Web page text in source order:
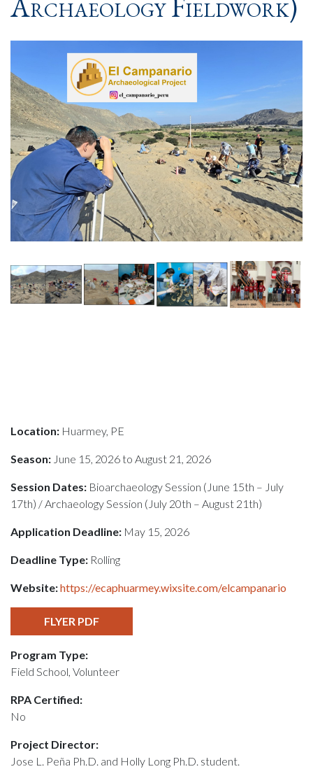
Location: Huarmey, PE
Season: June 15, 2026 to August 21, 2026
Session Dates: Bioarchaeology Session (June 15th – July
17th) / Archaeology Session (July 20th – August 21th)
Application Deadline: May 15, 2026
Deadline Type: Rolling
Website:https://ecaphuarmey.wixsite.com/elcampanario
FLYER PDF
Program Type:
Field School, Volunteer
RPA Certified:
No
Project Director:
Jose L. Peña Ph.D. and Holly Long Ph.D. student.